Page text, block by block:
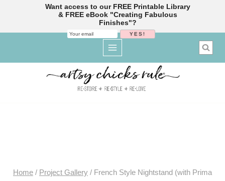
Home / Project Gallery / French Style Nightstand (with Prima
Want access to our FREE Printable Library
& FREE eBook "Creating Fabulous
Finishes"?